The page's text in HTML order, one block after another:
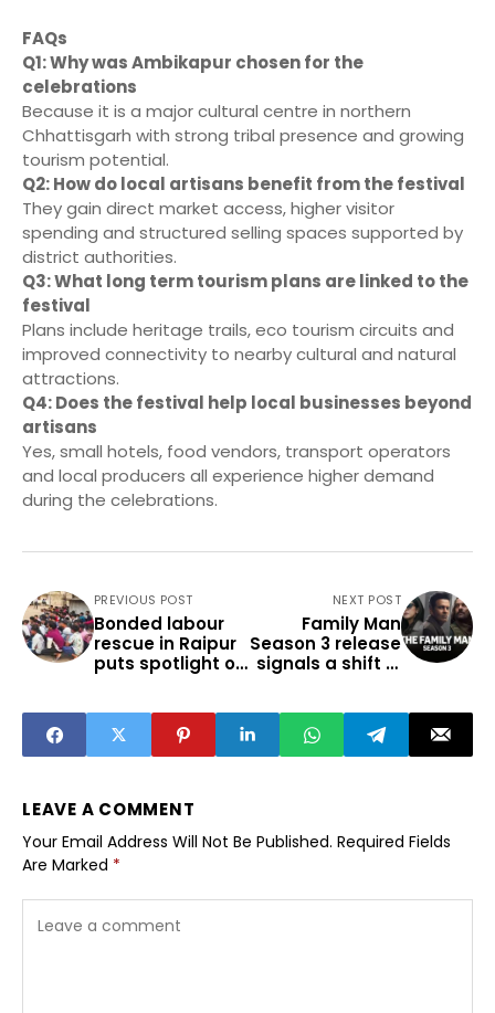
FAQs
Q1: Why was Ambikapur chosen for the
celebrations
Because it is a major cultural centre in northern
Chhattisgarh with strong tribal presence and growing
tourism potential.
Q2: How do local artisans benefit from the festival
They gain direct market access, higher visitor
spending and structured selling spaces supported by
district authorities.
Q3: What long term tourism plans are linked to the
festival
Plans include heritage trails, eco tourism circuits and
improved connectivity to nearby cultural and natural
attractions.
Q4: Does the festival help local businesses beyond
artisans
Yes, small hotels, food vendors, transport operators
and local producers all experience higher demand
during the celebrations.
PREVIOUS POST
Bonded labour
rescue in Raipur
puts spotlight on
NEXT POST
Family Man
Season 3 release
signals a shift in
LEAVE A COMMENT
Your Email Address Will Not Be Published. Required Fields
Are Marked *